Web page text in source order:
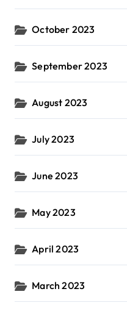
October 2023
September 2023
August 2023
July 2023
June 2023
May 2023
April 2023
March 2023